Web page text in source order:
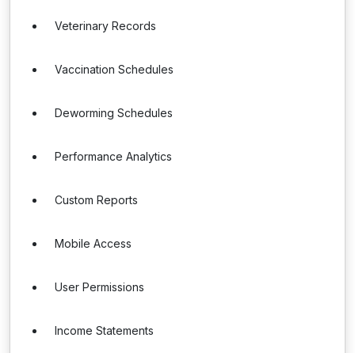
Veterinary Records
Vaccination Schedules
Deworming Schedules
Performance Analytics
Custom Reports
Mobile Access
User Permissions
Income Statements